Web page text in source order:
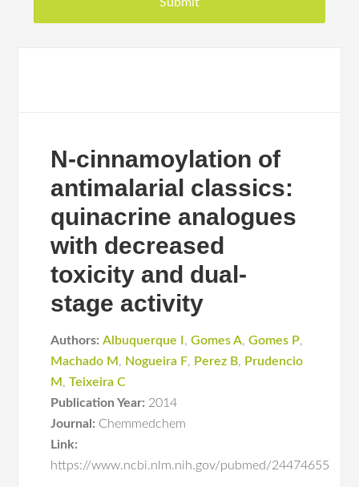
N-cinnamoylation of
antimalarial classics:
quinacrine analogues
with decreased
toxicity and dual-
stage activity
Authors: Albuquerque I ,Gomes A,Gomes P,
Machado M , Nogueira F, Perez B, Prudencio
M ,Teixeira C
Publication Year: 2014
Journal: Chemmedchem
Link:
https://www.ncbi.nlm.nih.gov/pubmed/24474655